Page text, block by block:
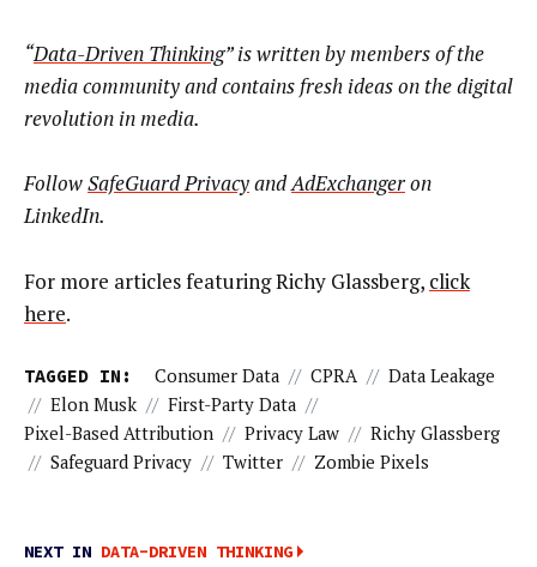
“Data-Driven Thinking” is written by members of the
media community and contains fresh ideas on the digital
revolution in media.
FollowSafeGuard PrivacyandAdExchangeron
LinkedIn.
For more articles featuring Richy Glassberg, click
here.
TAGGED IN: Consumer Data // CPRA // Data Leakage
// Elon Musk // First-Party Data //
Pixel-Based Attribution // Privacy Law // Richy Glassberg
// Safeguard Privacy // Twitter // Zombie Pixels
NEXT IN DATA-DRIVEN THINKING